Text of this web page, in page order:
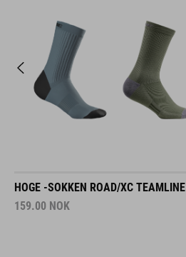
HOGE -SOKKEN ROAD/XC TEAMLINE
159.00 NOK